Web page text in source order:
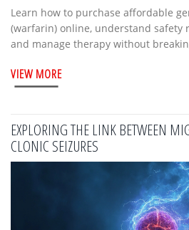
Learn how to purchase affordable
(warfarin) online, understand safety
and manage therapy without
VIEW MORE
EXPLORING THE LINK BETWEEN
CLONIC SEIZURES